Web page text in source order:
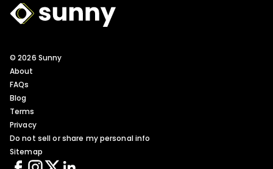
Sunny Logo
© 2026 Sunny
About
FAQs
Blog
Terms
Privacy
Do not sell or share my personal info
Sitemap